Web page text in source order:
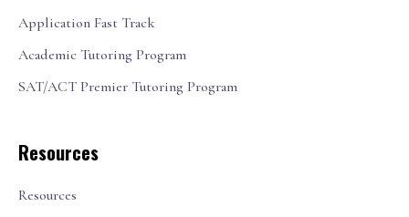
Application Fast Track
Academic Tutoring Program
SAT/ACT Premier Tutoring Program
Resources
Resources